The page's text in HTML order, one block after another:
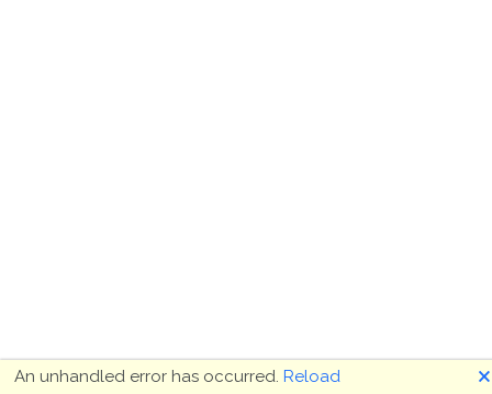
An unhandled error has occurred. Reload 🗙